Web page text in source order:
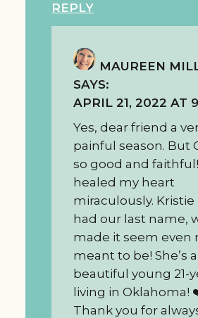
REPLY
MAUREEN
SAYS:
APRIL 21, 2022 AT
Yes, dear friend a
painful season. But
so good and
healed my heart
miraculously. Kristie
had our last name,
made it seem even
meant to be! She’s a
beautiful young 21-
living in Oklahoma!
Thank you for